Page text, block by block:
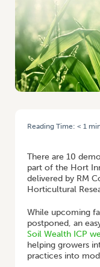
Reading Time: < 1
There are 10
part of the Hort
delivered by RM
Horticultural
While upcoming
postponed, an
Soil Wealth ICP
helping growers
practices into